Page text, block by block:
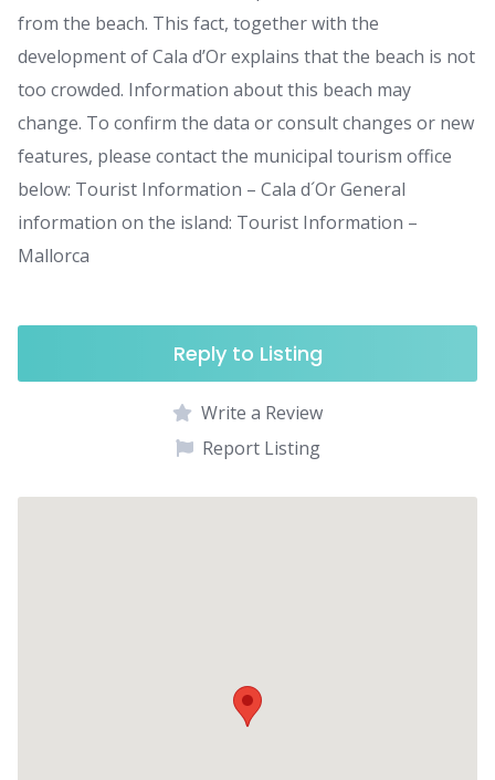
from the beach. This fact, together with the
development of Cala d’Or explains that the beach is not
too crowded. Information about this beach may
change. To confirm the data or consult changes or new
features, please contact the municipal tourism office
below: Tourist Information – Cala d´Or General
information on the island: Tourist Information –
Mallorca
Reply to Listing
Write a Review
Report Listing